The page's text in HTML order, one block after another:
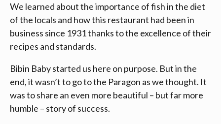
We learned about the importance of fish in the diet
of the locals and how this restaurant had been in
business since 1931 thanks to the excellence of their
recipes and standards.
Bibin Baby started us here on purpose. But in the
end, it wasn’t to go to the Paragon as we thought. It
was to share an even more beautiful – but far more
humble – story of success.